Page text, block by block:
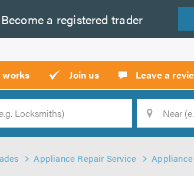
Become a registered trader
works Join us Leave a
Appliance Repair Service